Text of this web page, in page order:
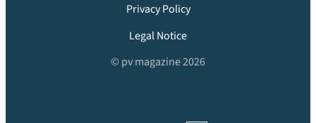
Privacy Policy
Legal Notice
© pv magazine 2026